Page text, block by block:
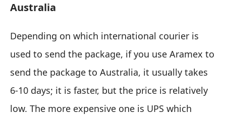
Australia
Depending on which international courier is
used to send the package, if you use Aramex to
send the package to Australia, it usually takes
6-10 days; it is faster, but the price is relatively
low. The more expensive one is UPS which